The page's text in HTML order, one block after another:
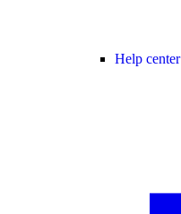
Help center